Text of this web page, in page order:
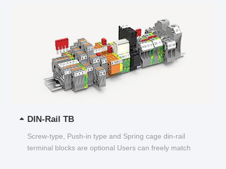
DIN-Rail TB
Screw-type, Push-in type and Spring cage din-rail
terminal blocks are optional Users can freely match